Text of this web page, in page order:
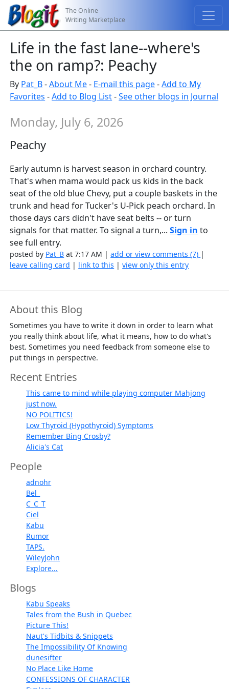
The Online
Writing Marketplace
Life in the fast lane--where's
the on ramp?: Peachy
By Pat_B-About Me- E-mail this page-Add to My
Favorites -Add to Blog List-See other blogs in Journal
Monday, July 6, 2026
Peachy
Early autumn is harvest season in orchard country.
That's when mama would pack us kids in the back
seat of the old blue Chevy, put a couple baskets in the
trunk and head for Tucker's U-Pick peach orchard. In
those days cars didn't have seat belts -- or turn
signals for that matter. To signal a turn,...Sign in to
see full entry.
posted by Pat_B at 7:17 AM |add or view comments (7) |
leave calling card | link to this |view only this entry
About this Blog
Sometimes you have to write it down in order to learn what
you really think about life, what it means, how to do what's
best. Sometimes you need feedback from someone else to
put things in perspective.
Recent Entries
This came to mind while playing computer Mahjong
just now.
NO POLITICS!
Low Thyroid (Hypothyroid) Symptoms
Remember Bing Crosby?
Alicia's Cat
People
adnohr
Bel_
C_C_T
Ciel
Kabu
Rumor
TAPS.
WileyJohn
Explore...
Blogs
Kabu Speaks
Tales from the Bush in Quebec
Picture This!
Naut's Tidbits & Snippets
The Impossibility Of Knowing
dunesifter
No Place Like Home
CONFESSIONS OF CHARACTER